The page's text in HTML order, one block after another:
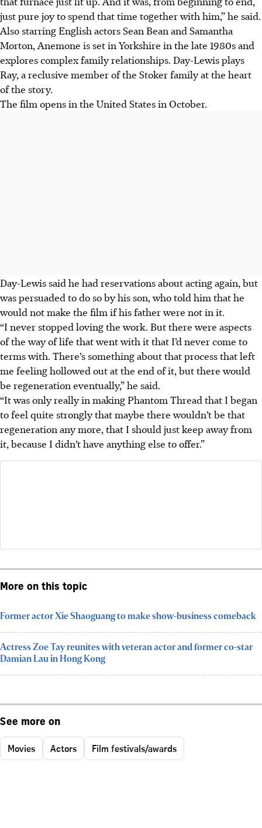
just pure joy to spend that time together with him,” he said.
Also starring English actors Sean Bean and Samantha
Morton, Anemone is set in Yorkshire in the late 1980s and
explores complex family relationships. Day-Lewis plays
Ray, a reclusive member of the Stoker family at the heart
of the story.
The film opens in the United States in October.
Day-Lewis said he had reservations about acting again, but
was persuaded to do so by his son, who told him that he
would not make the film if his father were not in it.
“I never stopped loving the work. But there were aspects
of the way of life that went with it that I’d never come to
terms with. There’s something about that process that left
me feeling hollowed out at the end of it, but there would
be regeneration eventually,” he said.
“It was only really in making Phantom Thread that I began
to feel quite strongly that maybe there wouldn’t be that
regeneration any more, that I should just keep away from
it, because I didn’t have anything else to offer.”
More on this topic
Former actor Xie Shaoguang to make show-business comeback
Actress Zoe Tay reunites with veteran actor and former co-star
Damian Lau in Hong Kong
See more on
Movies Actors Film festivals/awards